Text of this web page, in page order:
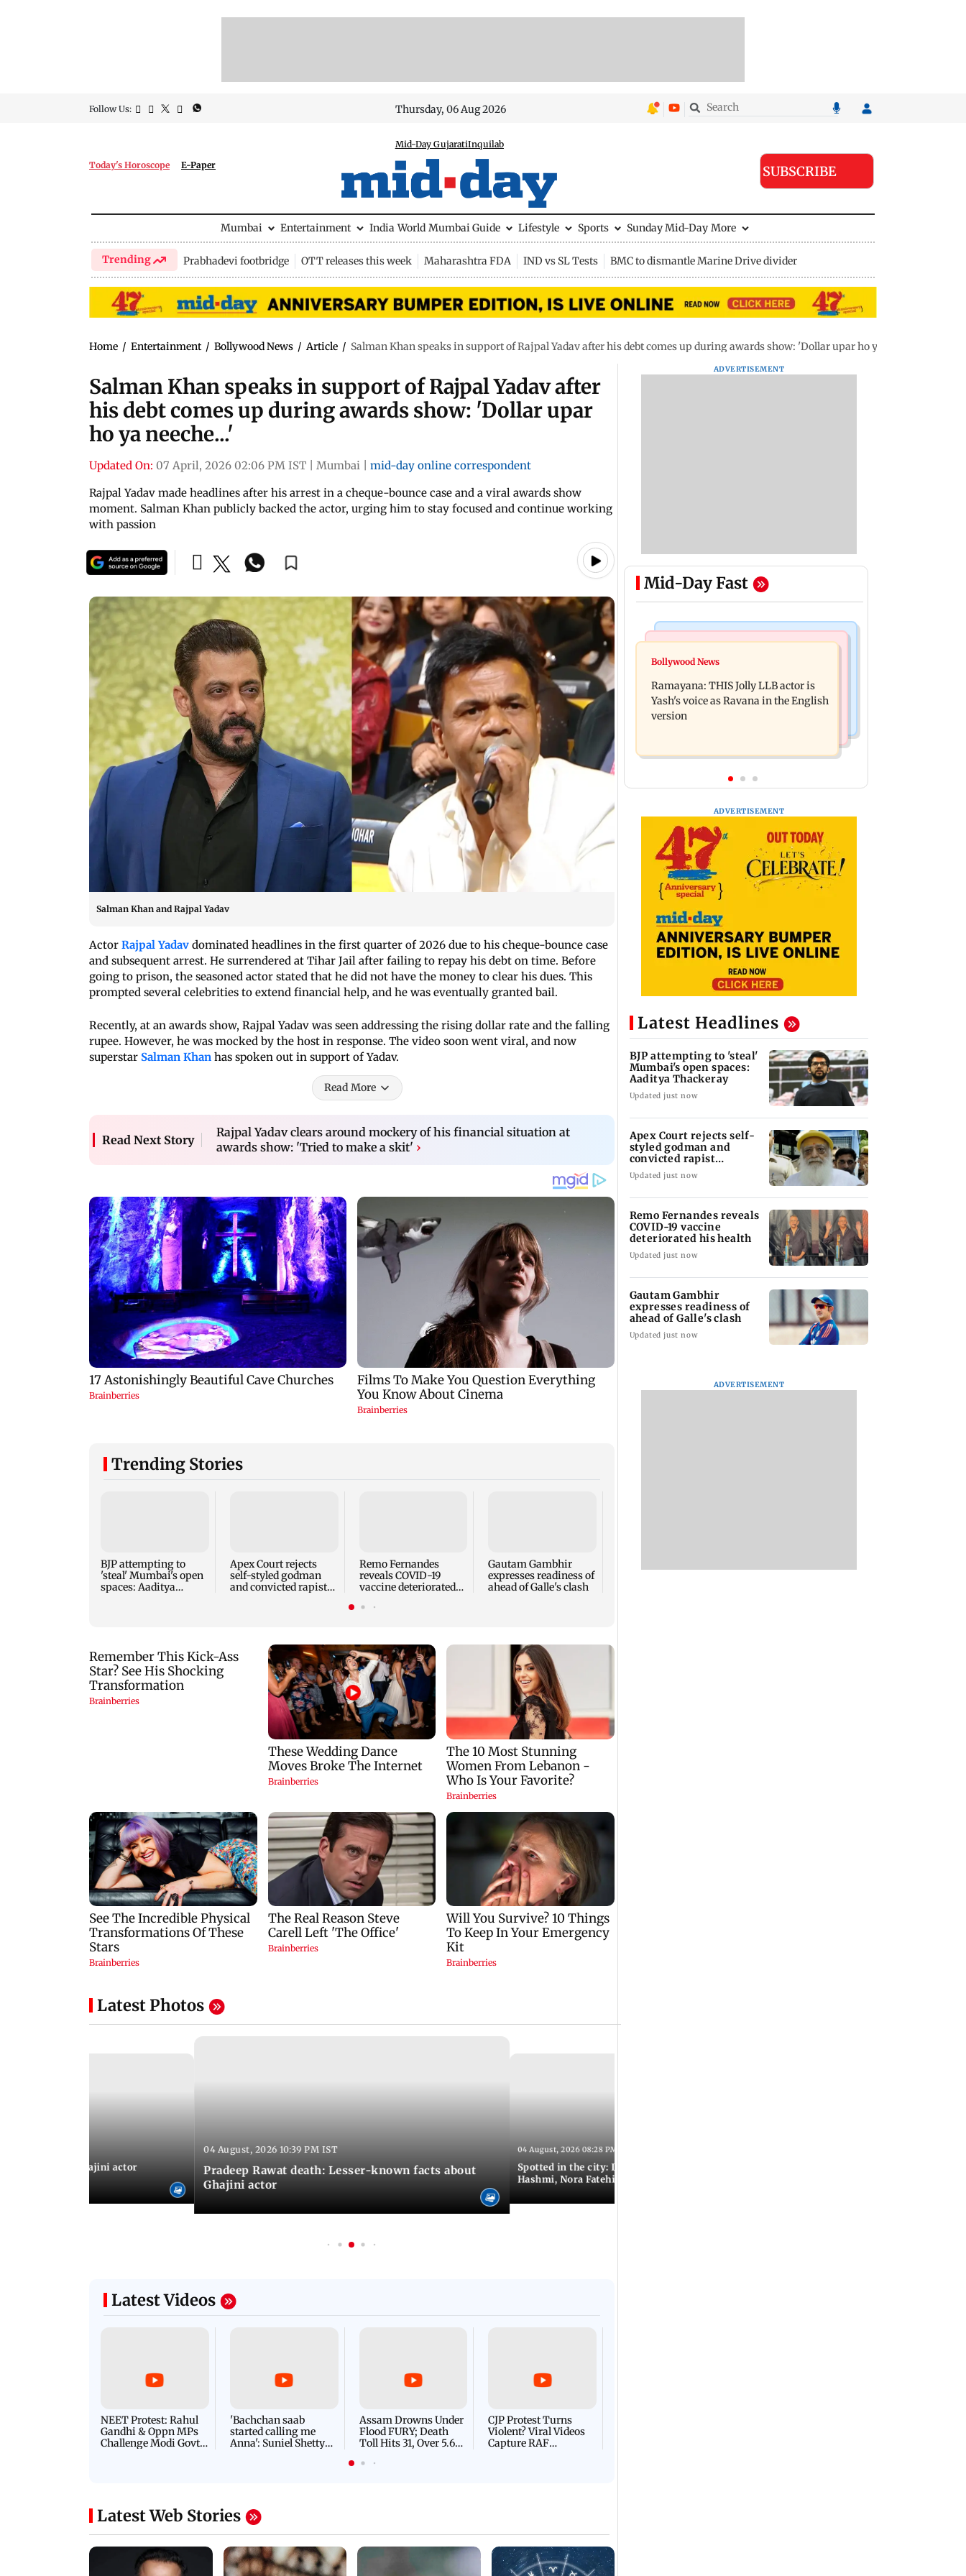
Follow Us: Thursday, 06 Aug 2026
Today's Horoscope E-Paper
Mid-Day GujaratiInquilab
SUBSCRIBE
Mumbai Entertainment India World Mumbai Guide Lifestyle Sports Sunday Mid-Day More
Trending Prabhadevi footbridge OTT releases this week Maharashtra FDA IND vs SL Tests BMC to dismantle Marine Drive divider
Home / Entertainment / Bollywood News / Article / Salman Khan speaks in support of Rajpal Yadav after his debt comes up during awards show: 'Dollar upar ho ya neeche...'
Salman Khan speaks in support of Rajpal Yadav after
his debt comes up during awards show: 'Dollar upar
ho ya neeche...'
Updated On: 07 April, 2026 02:06 PM IST Mumbai
mid-day online correspondent
Rajpal Yadav made headlines after his arrest in a cheque-bounce case and a viral awards show
moment. Salman Khan publicly backed the actor, urging him to stay focused and continue working
with passion
Salman Khan and Rajpal Yadav
Actor Rajpal Yadav dominated headlines in the first quarter of 2026 due to his cheque-bounce case
and subsequent arrest. He surrendered at Tihar Jail after failing to repay his debt on time. Before
going to prison, the seasoned actor stated that he did not have the money to clear his dues. This
prompted several celebrities to extend financial help, and he was eventually granted bail.
Recently, at an awards show, Rajpal Yadav was seen addressing the rising dollar rate and the falling
rupee. However, he was mocked by the host in response. The video soon went viral, and now
superstar Salman Khan has spoken out in support of Yadav.
Read More
Read Next Story
Rajpal Yadav clears around mockery of his financial situation at
awards show: 'Tried to make a skit' ›
Trending Stories
BJP attempting to
'steal' Mumbai's open
spaces: Aaditya
Apex Court rejects
self-styled godman
and convicted rapist
Remo Fernandes
reveals COVID-19
vaccine deteriorated
Gautam Gambhir
expresses readiness of
ahead of Galle's clash
Latest Photos
city: Celebs at Ghajini actor
04 August, 2026 10:39 PM IST
Pradeep Rawat death: Lesser-known facts about
Ghajini actor
04 August, 2026 08:28 PM IST
Spotted in the city: Disha Patani, Emraan
Hashmi, Nora Fatehi and more
Latest Videos
NEET Protest: Rahul
Gandhi & Oppn MPs
Challenge Modi Govt
'Bachchan saab
started calling me
Anna': Suniel Shetty
Assam Drowns Under
Flood FURY; Death
Toll Hits 31, Over 5.6
For Survival | WATCH
CJP Protest Turns
Violent? Viral Videos
Capture RAF
Latest Web Stories
ADVERTISEMENT
Mid-Day Fast
Mumbai News
BJP attempting to 'steal' Mumbai's
open spaces: Aaditya Thackeray
vaccine deteriorated his health
Bollywood News
Ramayana: THIS Jolly LLB actor is
Yash's voice as Ravana in the English
version
ADVERTISEMENT
Latest Headlines
BJP attempting to 'steal'
Mumbai's open spaces:
Aaditya Thackeray
Updated just now
Apex Court rejects self-
styled godman and
convicted rapist
Asaram's interim bail
Updated just now
Remo Fernandes reveals
COVID-19 vaccine
deteriorated his health
Updated just now
Gautam Gambhir
expresses readiness of
ahead of Galle's clash
Updated just now
ADVERTISEMENT